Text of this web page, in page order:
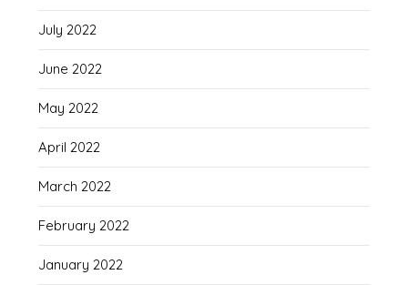
July 2022
June 2022
May 2022
April 2022
March 2022
February 2022
January 2022